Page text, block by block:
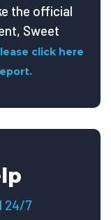
the official
Sweet
click here
24/7